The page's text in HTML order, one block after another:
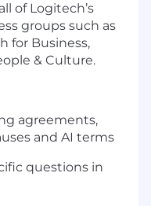
of Logitech’s
groups such as
for Business,
& Culture.
agreements,
and AI terms
questions in